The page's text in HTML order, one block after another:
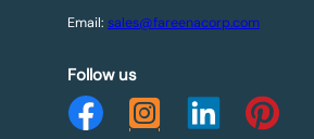
Email: sales@fareenacorp.com
Follow us